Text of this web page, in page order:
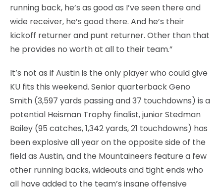
running back, he’s as good as I’ve seen there and
wide receiver, he’s good there. And he’s their
kickoff returner and punt returner. Other than that
he provides no worth at all to their team.”
It’s not as if Austin is the only player who could give
KU fits this weekend. Senior quarterback Geno
Smith (3,597 yards passing and 37 touchdowns) is a
potential Heisman Trophy finalist, junior Stedman
Bailey (95 catches, 1,342 yards, 21 touchdowns) has
been explosive all year on the opposite side of the
field as Austin, and the Mountaineers feature a few
other running backs, wideouts and tight ends who
all have added to the team’s insane offensive